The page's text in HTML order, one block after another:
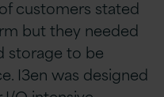
customers stated
but they needed
storage to be
I3en was designed